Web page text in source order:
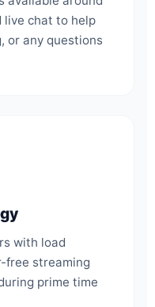
live chat to help
or any questions
with load
free streaming
prime time